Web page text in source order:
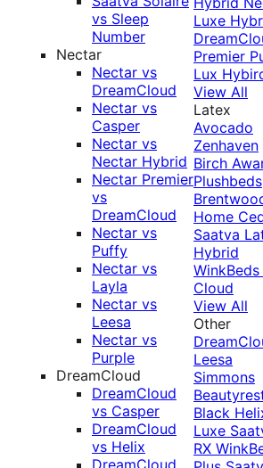
vs Sleep
Number
Nectar
Nectar vs
DreamCloud
Nectar vs
Casper
Nectar vs
Nectar Hybrid
Nectar Premier
vs
DreamCloud
Nectar vs
Puffy
Nectar vs
Layla
Nectar vs
Leesa
Nectar vs
Purple
DreamCloud
DreamCloud
vs Casper
DreamCloud
vs Helix
DreamCloud
Luxe
Premier
Lux
View All
Latex
Avocado
Zenhaven
Birch
Plushbeds
Home
Saatva
Hybrid
Cloud
View All
Other
Leesa
Simmons
Black
Luxe
RX